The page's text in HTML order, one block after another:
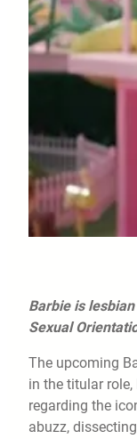
Barbie is lesbian
Sexual
The upcoming
in the titular
regarding the
abuzz,